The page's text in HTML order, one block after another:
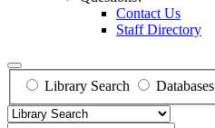
Contact Us
Staff Directory
Library Search Databases